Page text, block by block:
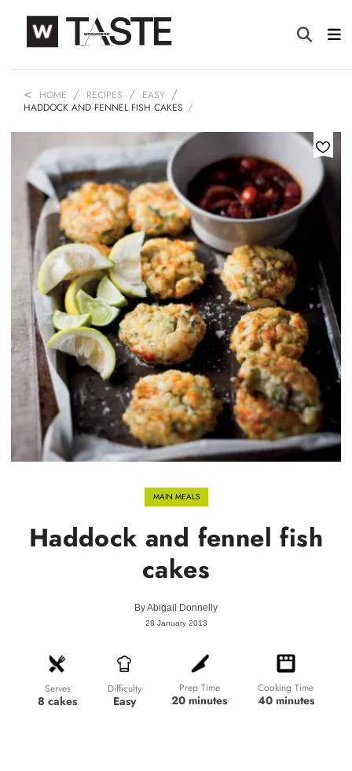
HOME RECIPES
EASY
HADDOCK AND FENNEL FISH CAKES
MAIN MEALS
Haddock and fennel fish
cakes
ByAbigail Donnelly
28 January 2013
Serves
8 cakes
Difficulty
Easy
Prep Time
20 minutes
Cooking Time
40 minutes